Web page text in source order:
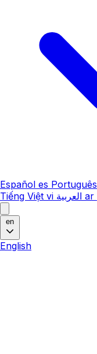
Español es Português
Tiếng Việt vi العربية ar
en
English